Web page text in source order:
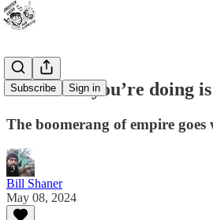
Subscribe Sign in
Whatever you’re doing
The boomerang of empire goes
Bill Shaner
May 08, 2024